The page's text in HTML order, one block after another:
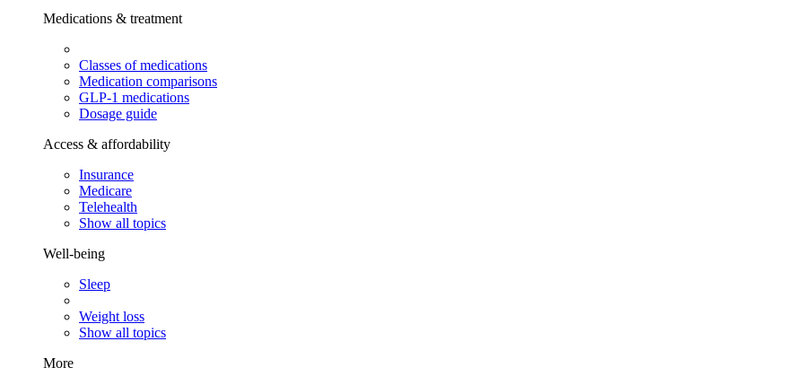
Medications & treatment
Classes of medications
Medication comparisons
GLP-1 medications
Dosage guide
Access & affordability
Insurance
Medicare
Telehealth
Show all topics
Well-being
Sleep
Weight loss
Show all topics
More